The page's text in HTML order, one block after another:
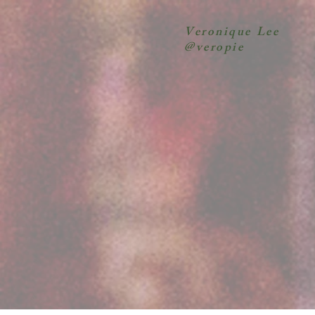
Veronique Lee
@veropie